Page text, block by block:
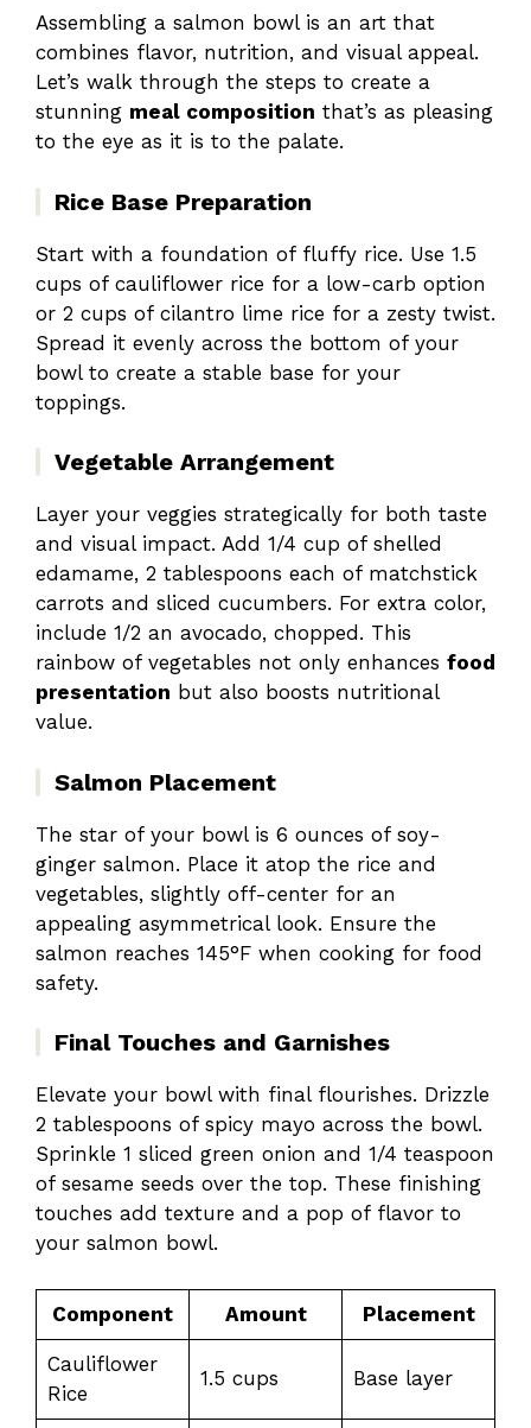
Assembling a salmon bowl is an art that
combines flavor, nutrition, and visual appeal.
Let’s walk through the steps to create a
stunning meal composition that’s as pleasing
to the eye as it is to the palate.
Rice Base Preparation
Start with a foundation of fluffy rice. Use 1.5
cups of cauliflower rice for a low-carb option
or 2 cups of cilantro lime rice for a zesty twist.
Spread it evenly across the bottom of your
bowl to create a stable base for your
toppings.
Vegetable Arrangement
Layer your veggies strategically for both taste
and visual impact. Add 1/4 cup of shelled
edamame, 2 tablespoons each of matchstick
carrots and sliced cucumbers. For extra color,
include 1/2 an avocado, chopped. This
rainbow of vegetables not only enhances food
presentation but also boosts nutritional
value.
Salmon Placement
The star of your bowl is 6 ounces of soy-
ginger salmon. Place it atop the rice and
vegetables, slightly off-center for an
appealing asymmetrical look. Ensure the
salmon reaches 145°F when cooking for food
safety.
Final Touches and Garnishes
Elevate your bowl with final flourishes. Drizzle
2 tablespoons of spicy mayo across the bowl.
Sprinkle 1 sliced green onion and 1/4 teaspoon
of sesame seeds over the top. These finishing
touches add texture and a pop of flavor to
your salmon bowl.
Component Amount Placement
Cauliflower
Rice
1.5 cups Base layer